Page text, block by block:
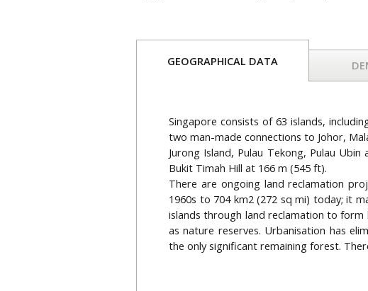
GEOGRAPHICAL DATA
Singapore consists of 63 islands,
two man-made connections to Johor,
Jurong Island, Pulau Tekong, Pulau
Bukit Timah Hill at 166 m (545 ft).
There are ongoing land reclamation
1960s to 704 km2 (272 sq mi) today; it
islands through land reclamation to form
as nature reserves. Urbanisation has
the only significant remaining forest.